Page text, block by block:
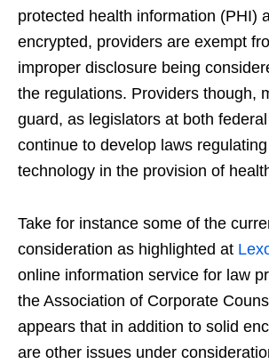
protected health information (PHI)
encrypted, providers are exempt
improper disclosure being
the regulations. Providers though,
guard, as legislators at both
continue to develop laws
technology in the provision of
Take for instance some of the
consideration as highlighted at
online information service for law
the Association of Corporate
appears that in addition to solid
are other issues under